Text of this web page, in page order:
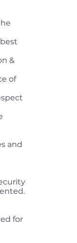
&
of
and
for